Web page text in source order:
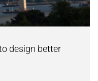
design better